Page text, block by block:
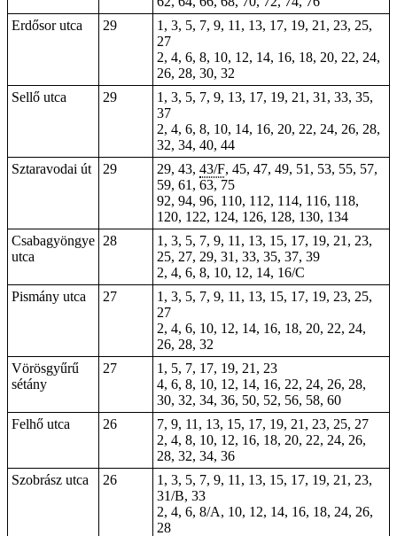
Erdősor utca
29
1, 3, 5, 7, 9, 11, 13, 17, 19, 21, 23, 25,
27
2, 4, 6, 8, 10, 12, 14, 16, 18, 20, 22, 24,
26, 28, 30, 32
Sellő utca
29
1, 3, 5, 7, 9, 13, 17, 19, 21, 31, 33, 35,
37
2, 4, 6, 8, 10, 14, 16, 20, 22, 24, 26, 28,
32, 34, 40, 44
Sztaravodai út
29 29, 43, 43/F, 45, 47, 49, 51, 53, 55, 57,
59, 61, 63, 75
92, 94, 96, 110, 112, 114, 116, 118,
120, 122, 124, 126, 128, 130, 134
Csabagyöngye
utca
28
1, 3, 5, 7, 9, 11, 13, 15, 17, 19, 21, 23,
25, 27, 29, 31, 33, 35, 37, 39
2, 4, 6, 8, 10, 12, 14, 16/C
Pismány utca
27
1, 3, 5, 7, 9, 11, 13, 15, 17, 19, 23, 25,
27
2, 4, 6, 10, 12, 14, 16, 18, 20, 22, 24,
26, 28, 32
Vörösgyűrű
sétány
27
1, 5, 7, 17, 19, 21, 23
4, 6, 8, 10, 12, 14, 16, 22, 24, 26, 28,
30, 32, 34, 36, 50, 52, 56, 58, 60
Felhő utca
26
7, 9, 11, 13, 15, 17, 19, 21, 23, 25, 27
2, 4, 8, 10, 12, 16, 18, 20, 22, 24, 26,
28, 32, 34, 36
Szobrász utca
26
1, 3, 5, 7, 9, 11, 13, 15, 17, 19, 21, 23,
31/B, 33
2, 4, 6, 8/A, 10, 12, 14, 16, 18, 24, 26,
28